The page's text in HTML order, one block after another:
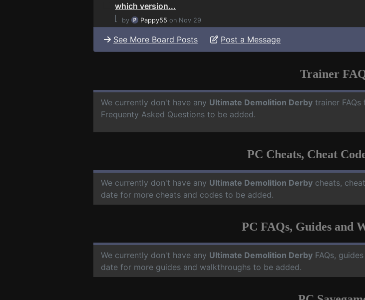
which version...
⌊
by Pappy55 on Nov 29
See More Board Posts Post a Message
Trainer
We currently don't have any Ultimate Demolition Derby trainer FAQs
Frequenty Asked Questions to be added.
PC Cheats, Cheat
We currently don't have any Ultimate Demolition Derby cheats,
date for more cheats and codes to be added.
PC FAQs, Guides and
We currently don't have any Ultimate Demolition Derby FAQs,
date for more guides and walkthroughs to be added.